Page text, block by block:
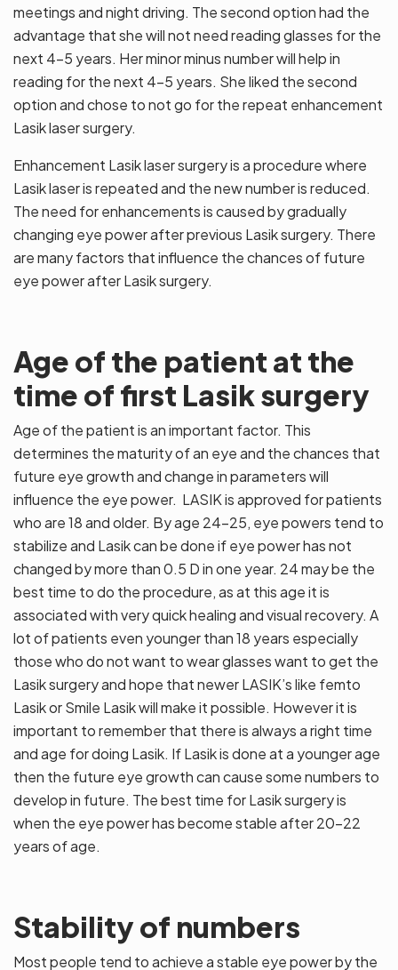
meetings and night driving. The second option had the
advantage that she will not need reading glasses for the
next 4-5 years. Her minor minus number will help in
reading for the next 4-5 years. She liked the second
option and chose to not go for the repeat enhancement
Lasik laser surgery.
Enhancement Lasik laser surgery is a procedure where
Lasik laser is repeated and the new number is reduced.
The need for enhancements is caused by gradually
changing eye power after previous Lasik surgery. There
are many factors that influence the chances of future
eye power after Lasik surgery.
Age of the patient at the
time of first Lasik surgery
Age of the patient is an important factor. This
determines the maturity of an eye and the chances that
future eye growth and change in parameters will
influence the eye power. LASIK is approved for patients
who are 18 and older. By age 24-25, eye powers tend to
stabilize and Lasik can be done if eye power has not
changed by more than 0.5 D in one year. 24 may be the
best time to do the procedure, as at this age it is
associated with very quick healing and visual recovery. A
lot of patients even younger than 18 years especially
those who do not want to wear glasses want to get the
Lasik surgery and hope that newer LASIK’s like femto
Lasik or Smile Lasik will make it possible. However it is
important to remember that there is always a right time
and age for doing Lasik. If Lasik is done at a younger age
then the future eye growth can cause some numbers to
develop in future. The best time for Lasik surgery is
when the eye power has become stable after 20-22
years of age.
Stability of numbers
Most people tend to achieve a stable eye power by the